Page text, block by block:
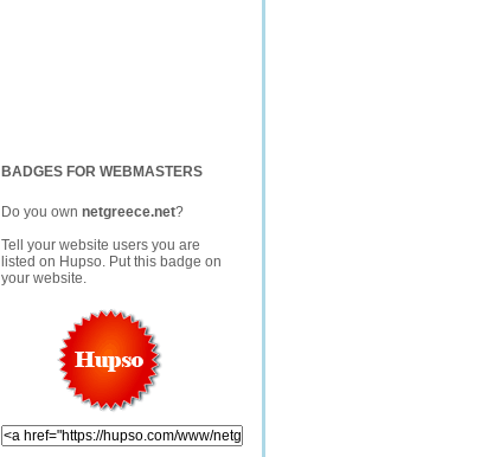
BADGES FOR WEBMASTERS
Do you own netgreece.net?
Tell your website users you are
listed on Hupso. Put this badge on
your website.